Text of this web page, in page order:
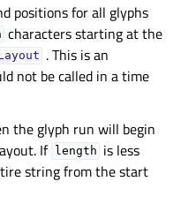
positions for all glyphs
characters starting at the
. This is an
not be called in a time
the glyph run will begin
If length is less
string from the start